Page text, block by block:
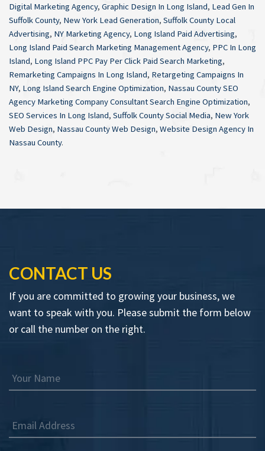
Digital Marketing Agency, Graphic Design In Long Island, Lead Gen In
Suffolk County, New York Lead Generation, Suffolk County Local
Advertising, NY Marketing Agency, Long Island Paid Advertising,
Long Island Paid Search Marketing Management Agency, PPC In Long
Island, Long Island PPC Pay Per Click Paid Search Marketing,
Remarketing Campaigns In Long Island, Retargeting Campaigns In
NY, Long Island Search Engine Optimization, Nassau County SEO
Agency Marketing Company Consultant Search Engine Optimization,
SEO Services In Long Island, Suffolk County Social Media, New York
Web Design, Nassau County Web Design, Website Design Agency In
Nassau County.
CONTACT US
If you are committed to growing your business, we
want to speak with you. Please submit the form below
or call the number on the right.
Your Name
Email Address